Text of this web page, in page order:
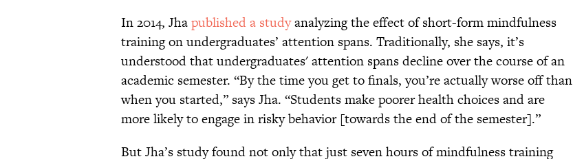
In 2014, Jhapublished a studyanalyzing the effect of short-form mindfulness
training on undergraduates’ attention spans. Traditionally, she says, it’s
understood that undergraduates' attention spans decline over the course of an
academic semester. “By the time you get to finals, you’re actually worse off than
when you started,” says Jha. “Students make poorer health choices and are
more likely to engage in risky behavior [towards the end of the semester].”
But Jha’s study found not only that just seven hours of mindfulness training